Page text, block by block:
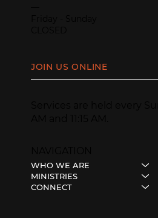
JOIN US ONLINE
WHO WE ARE
MINISTRIES
CONNECT